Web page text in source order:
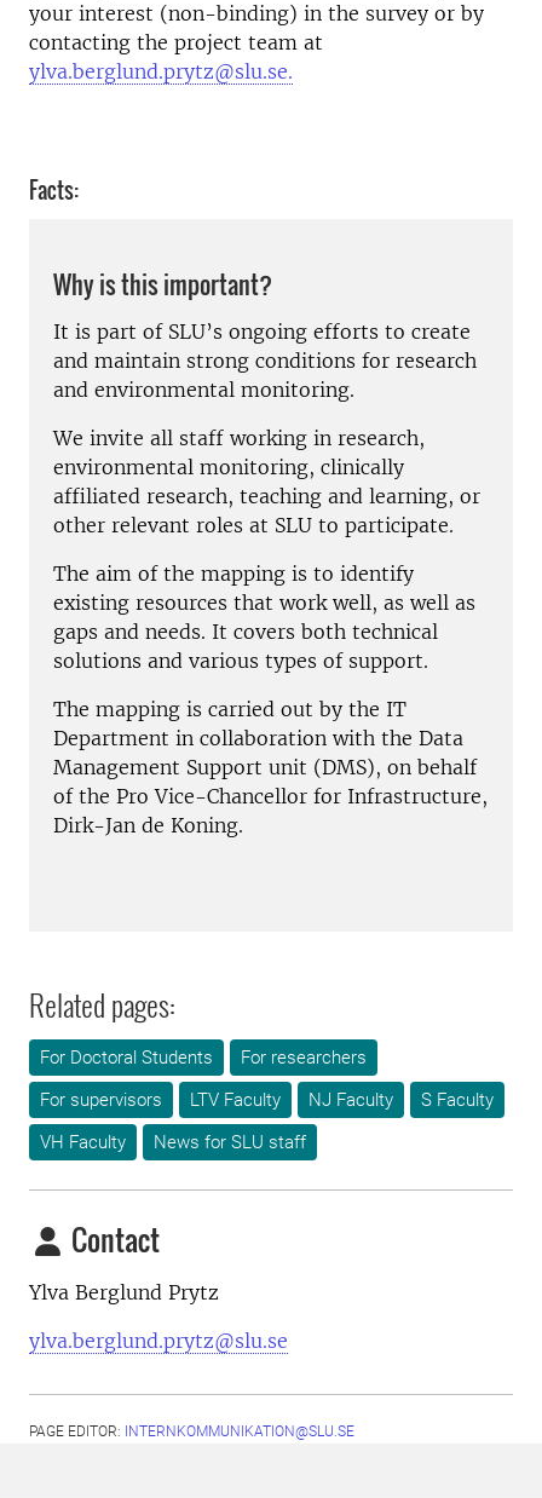
your interest (non-binding) in the survey or by
contacting the project team at
ylva.berglund.prytz@slu.se.
Facts:
Why is this important?
It is part of SLU’s ongoing efforts to create
and maintain strong conditions for research
and environmental monitoring.
We invite all staff working in research,
environmental monitoring, clinically
affiliated research, teaching and learning, or
other relevant roles at SLU to participate.
The aim of the mapping is to identify
existing resources that work well, as well as
gaps and needs. It covers both technical
solutions and various types of support.
The mapping is carried out by the IT
Department in collaboration with the Data
Management Support unit (DMS), on behalf
of the Pro Vice-Chancellor for Infrastructure,
Dirk-Jan de Koning.
Related pages:
For Doctoral Students
For researchers
For supervisors
LTV Faculty NJ Faculty
S Faculty
VH Faculty
News for SLU staff
Contact
Ylva Berglund Prytz
ylva.berglund.prytz@slu.se
PAGE EDITOR: INTERNKOMMUNIKATION@SLU.SE